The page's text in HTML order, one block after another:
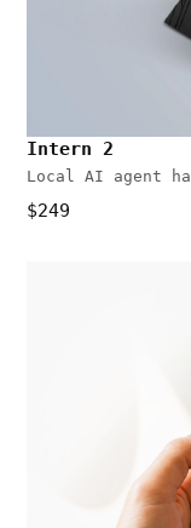
Intern 2
Local AI agent
$249